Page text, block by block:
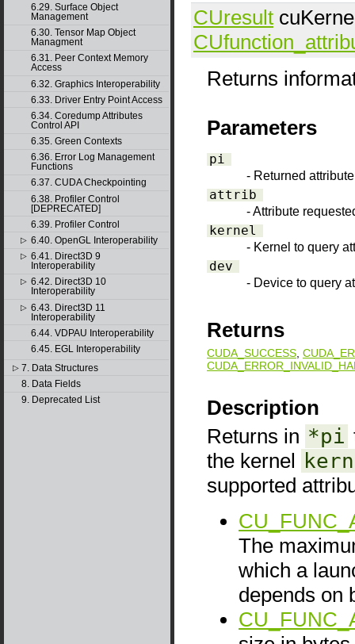
6.29. Surface Object
Management
6.30. Tensor Map Object
Managment
6.31. Peer Context Memory
Access
6.32. Graphics Interoperability
6.33. Driver Entry Point Access
6.34. Coredump Attributes
Control API
6.35. Green Contexts
6.36. Error Log Management
Functions
6.37. CUDA Checkpointing
6.38. Profiler Control
[DEPRECATED]
6.39. Profiler Control
▷ 6.40. OpenGL Interoperability
▷ 6.41. Direct3D 9
Interoperability
▷ 6.42. Direct3D 10
Interoperability
▷ 6.43. Direct3D 11
Interoperability
6.44. VDPAU Interoperability
6.45. EGL Interoperability
▷ 7. Data Structures
8. Data Fields
9. Deprecated List
CUresult
Returns
Parameters
pi
- Returned
attrib
- Attribute
kernel
- Kernel to query
dev
- Device to query
Returns
CUDA_SUCCESS
Description
Returns in *pi
the kernel
supported
The
which a
depends on